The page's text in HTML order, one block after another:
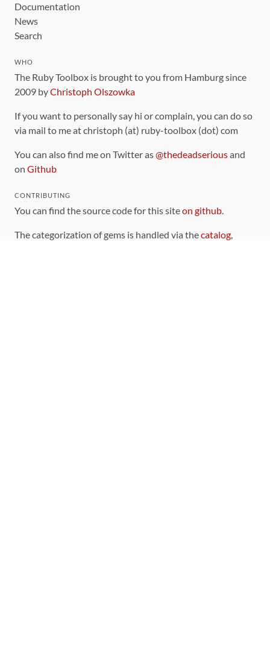
Documentation
News
Search
WHO
The Ruby Toolbox is brought to you from Hamburg since
2009 byChristoph Olszowka
If you want to personally say hi or complain, you can do so
via mail to me at christoph (at) ruby-toolbox (dot) com
You can also find me on Twitter as@thedeadseriousand
on Github
CONTRIBUTING
You can find the source code for this siteon github.
The categorization of gems is handled via thecatalog,